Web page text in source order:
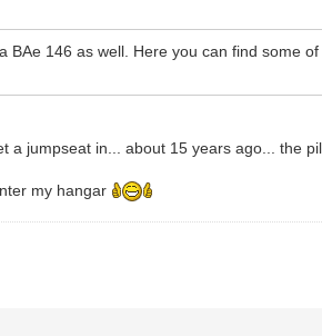
BAe 146 as well. Here you can find some
a jumpseat in... about 15 years ago... the
my hangar